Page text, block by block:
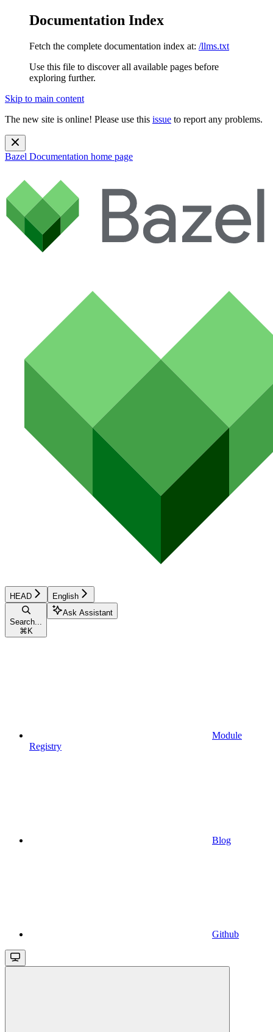
Documentation Index
Fetch the complete documentation index at: /llms.txt
Use this file to discover all available pages before
exploring further.
Skip to main content
The new site is online! Please use this issue to report any problems.
Bazel Documentation home page
HEAD English
Search...
⌘ K
Ask Assistant
Module
Registry
Blog
Github